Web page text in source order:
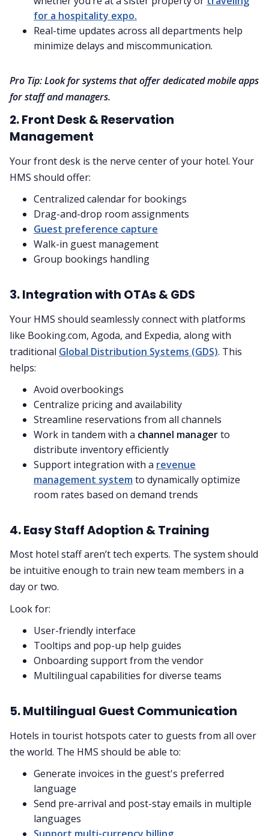
for a hospitality expo.
Real-time updates across all departments help
minimize delays and miscommunication.
Pro Tip: Look for systems that offer dedicated mobile apps
for staff and managers.
2. Front Desk & Reservation
Management
Your front desk is the nerve center of your hotel. Your
HMS should offer:
Centralized calendar for bookings
Drag-and-drop room assignments
Guest preference capture
Walk-in guest management
Group bookings handling
3. Integration with OTAs & GDS
Your HMS should seamlessly connect with platforms
like Booking.com, Agoda, and Expedia, along with
traditional Global Distribution Systems (GDS). This
helps:
Avoid overbookings
Centralize pricing and availability
Streamline reservations from all channels
Work in tandem with a channel managerto
distribute inventory efficiently
Support integration with a revenue
management systemto dynamically optimize
room rates based on demand trends
4. Easy Staff Adoption & Training
Most hotel staff aren’t tech experts. The system should
be intuitive enough to train new team members in a
day or two.
Look for:
User-friendly interface
Tooltips and pop-up help guides
Onboarding support from the vendor
Multilingual capabilities for diverse teams
5. Multilingual Guest Communication
Hotels in tourist hotspots cater to guests from all over
the world. The HMS should be able to:
Generate invoices in the guest's preferred
language
Send pre-arrival and post-stay emails in multiple
languages